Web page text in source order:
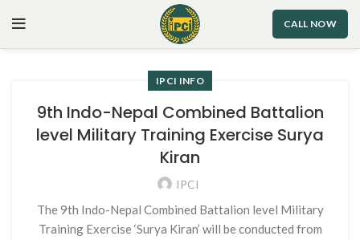
CALL NOW
IPCI INFO
9th Indo-Nepal Combined Battalion
level Military Training Exercise Surya
Kiran
IPCI
The 9th Indo-Nepal Combined Battalion level Military
Training Exercise ‘Surya Kiran’ will be conducted from